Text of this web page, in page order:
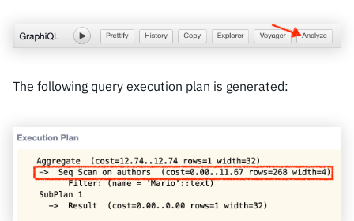
The following query execution plan is generated: